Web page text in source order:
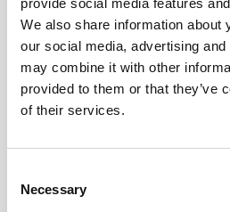
provide social media features
We also share information about
our social media, advertising
may combine it with other
provided to them or that they’ve
of their services.
Selection
Necessary
and light
radiation behave
similarly, what we see
with our
eyes is similar to what
When you look into a
you see